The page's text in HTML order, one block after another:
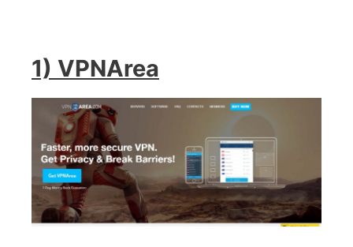
1) VPNArea